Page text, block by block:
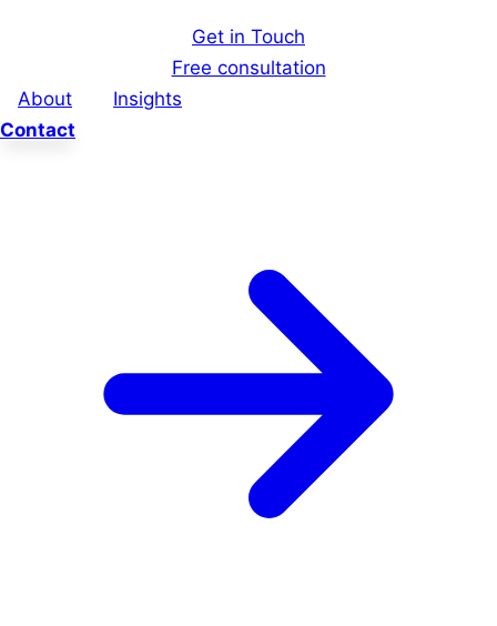
Get in Touch
Free consultation
About
Insights
Contact